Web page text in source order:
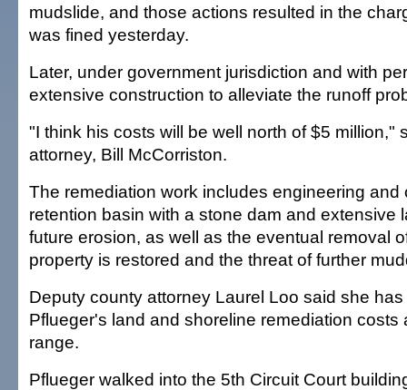
mudslide, and those actions resulted in the
was fined yesterday.
Later, under government jurisdiction and with
extensive construction to alleviate the runoff
"I think his costs will be well north of $5 million,"
attorney, Bill McCorriston.
The remediation work includes engineering and
retention basin with a stone dam and extensive
future erosion, as well as the eventual removal
property is restored and the threat of further
Deputy county attorney Laurel Loo said she
Pflueger's land and shoreline remediation costs
range.
Pflueger walked into the 5th Circuit Court